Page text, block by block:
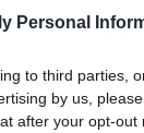
Personal
to third parties,
by us,
after your opt-